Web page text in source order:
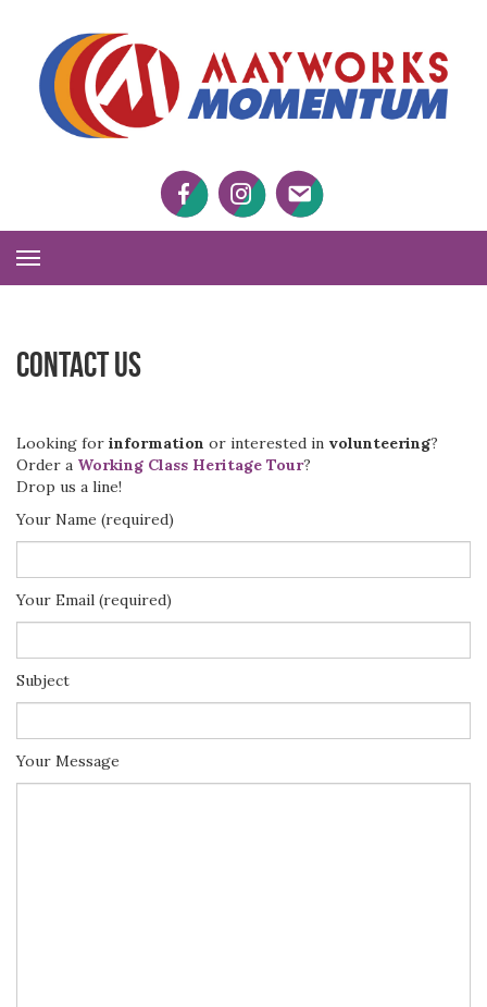
FacebookTwitter Twitter
Toggle
Navigation
Contact Us
Looking for information or interested in volunteering?
Order a Working Class Heritage Tour?
Drop us a line!
Your Name (required)
Your Email (required)
Subject
Your Message